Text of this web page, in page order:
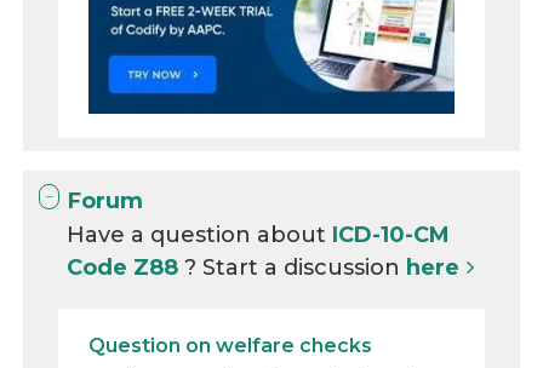
Forum
Have a question about ICD-10-CM
Code Z88? Start a discussion here
Question on welfare checks